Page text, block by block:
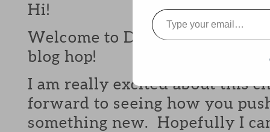
Hi!
Welcome to Day 11 of the
blog hop!
I am really excited about this
forward to seeing how you
something new. Hopefully I
Type
your
email…